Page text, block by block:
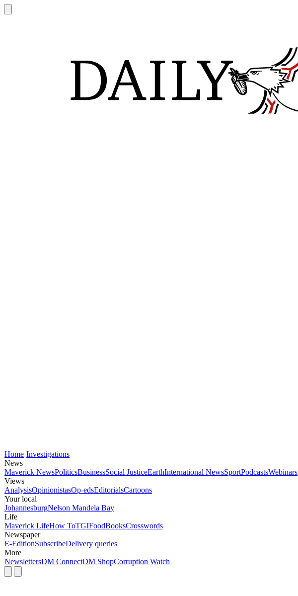
Home Investigations
News
Maverick NewsPoliticsBusinessSocial JusticeEarthInternational NewsSportPodcastsWebinars
Views
AnalysisOpinionistasOp-edsEditorialsCartoons
Your local
JohannesburgNelson Mandela Bay
Life
Maverick LifeHow ToTGIFoodBooksCrosswords
Newspaper
E-EditionSubscribeDelivery queries
More
NewslettersDM ConnectDM ShopCorruption Watch